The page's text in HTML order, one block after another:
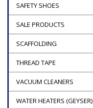
SAFETY SHOES
SALE PRODUCTS
SCAFFOLDING
THREAD TAPE
VACUUM CLEANERS
WATER HEATERS (GEYSER)